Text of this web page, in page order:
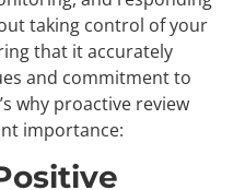
taking control of your
that it accurately
and commitment to
why proactive review
importance: